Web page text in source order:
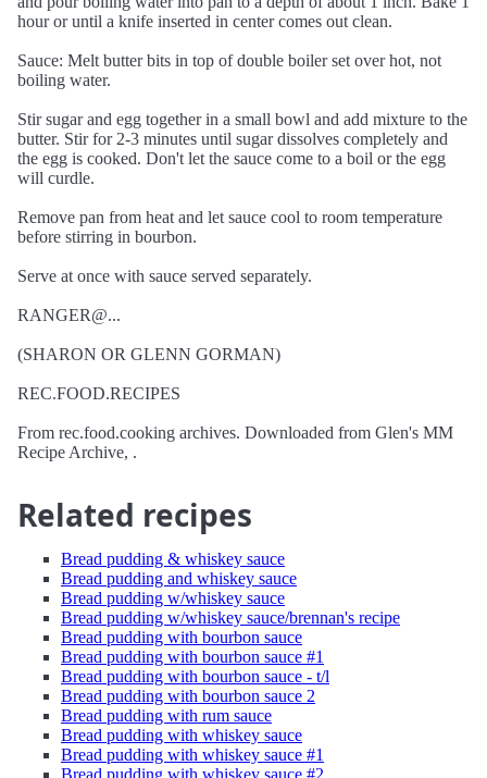
hour or until a knife inserted in center comes out clean.
Sauce: Melt butter bits in top of double boiler set over hot, not
boiling water.
Stir sugar and egg together in a small bowl and add mixture to the
butter. Stir for 2-3 minutes until sugar dissolves completely and
the egg is cooked. Don't let the sauce come to a boil or the egg
will curdle.
Remove pan from heat and let sauce cool to room temperature
before stirring in bourbon.
Serve at once with sauce served separately.
RANGER@...
(SHARON OR GLENN GORMAN)
REC.FOOD.RECIPES
From rec.food.cooking archives. Downloaded from Glen's MM
Recipe Archive, .
Related recipes
Bread pudding & whiskey sauce
Bread pudding and whiskey sauce
Bread pudding w/whiskey sauce
Bread pudding w/whiskey sauce/brennan's recipe
Bread pudding with bourbon sauce
Bread pudding with bourbon sauce #1
Bread pudding with bourbon sauce - t/l
Bread pudding with bourbon sauce 2
Bread pudding with rum sauce
Bread pudding with whiskey sauce
Bread pudding with whiskey sauce #1
Bread pudding with whiskey sauce #2